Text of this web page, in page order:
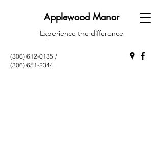
Applewood Manor
Experience the difference
(306) 612-0135 /
(306) 651-2344